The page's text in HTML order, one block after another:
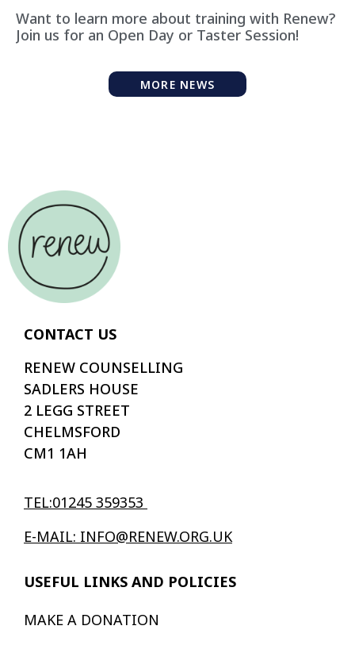
Want to learn more about training with Renew?
Join us for an Open Day or Taster Session!
MORE NEWS
CONTACT US
RENEW COUNSELLING
SADLERS HOUSE
2 LEGG STREET
CHELMSFORD
CM1 1AH
TEL:01245 359353
E-MAIL: INFO@RENEW.ORG.UK
USEFUL LINKS AND POLICIES
MAKE A DONATION